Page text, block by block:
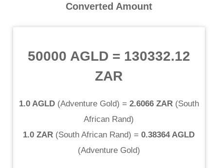
Converted Amount
50000 AGLD = 130332.12
ZAR
1.0 AGLD(Adventure Gold) = 2.6066 ZAR(South
African Rand)
1.0 ZAR (South African Rand) = 0.38364 AGLD
(Adventure Gold)